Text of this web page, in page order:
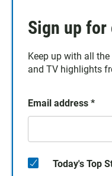
Sign up
Keep up with all
and TV highlights
Email address *
Today's Top